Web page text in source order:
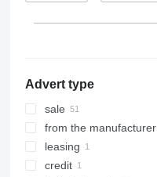
Advert type
sale
from the manufacturer
leasing
credit